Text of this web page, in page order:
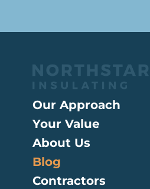
Our Approach
Your Value
About Us
Blog
Contractors